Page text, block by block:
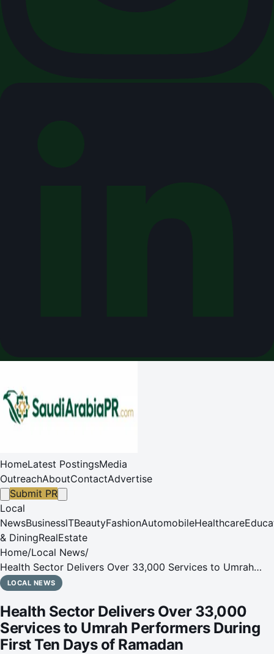
HomeLatest PostingsMedia
OutreachAboutContactAdvertise
Submit PR
Local
NewsBusinessITBeautyFashionAutomobileHealthcare
& DiningRealEstate
Home/Local News/
Health Sector Delivers Over 33,000 Services to Umrah
Performers During First Ten Days of Ramadan
LOCAL NEWS
Health Sector Delivers Over 33,000
Services to Umrah Performers During
First Ten Days of Ramadan